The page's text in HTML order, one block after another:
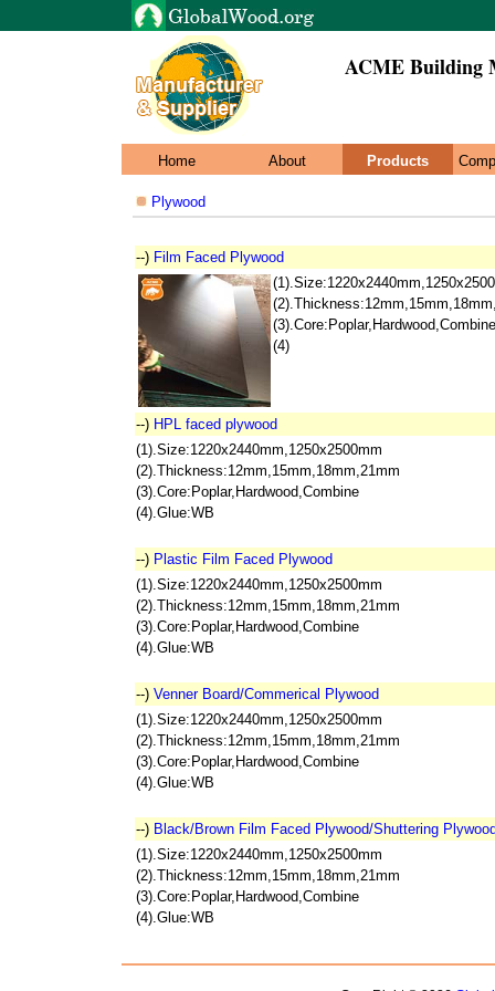
ACME Building
Home About Products
Plywood
--) Film Faced Plywood
(4)
--) HPL faced plywood
(1).Size:1220x2440mm,1250x2500mm
(2).Thickness:12mm,15mm,18mm,21mm
(3).Core:Poplar,Hardwood,Combine
(4).Glue:WB
--) Plastic Film Faced Plywood
(1).Size:1220x2440mm,1250x2500mm
(2).Thickness:12mm,15mm,18mm,21mm
(3).Core:Poplar,Hardwood,Combine
(4).Glue:WB
--) Venner Board/Commerical Plywood
(1).Size:1220x2440mm,1250x2500mm
(2).Thickness:12mm,15mm,18mm,21mm
(3).Core:Poplar,Hardwood,Combine
(4).Glue:WB
--) Black/Brown Film Faced Plywood/Shuttering
(1).Size:1220x2440mm,1250x2500mm
(2).Thickness:12mm,15mm,18mm,21mm
(3).Core:Poplar,Hardwood,Combine
(4).Glue:WB